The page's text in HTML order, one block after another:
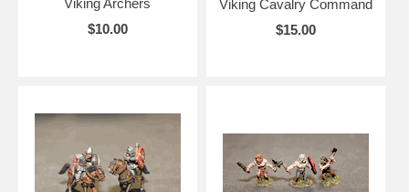
Viking Archers
$10.00
Viking Cavalry Command
$15.00